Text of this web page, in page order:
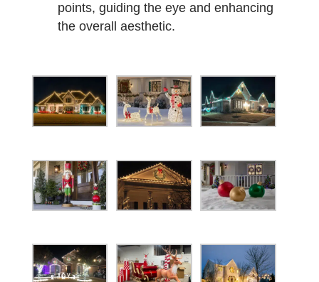
points, guiding the eye and enhancing
the overall aesthetic.